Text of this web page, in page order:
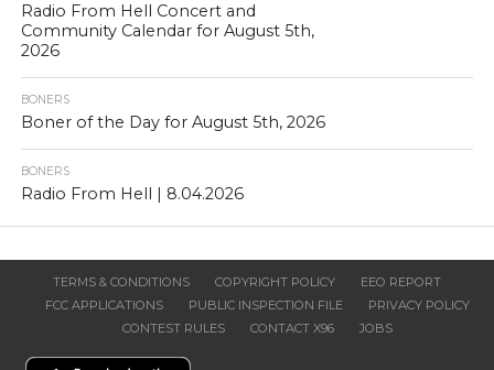
Radio From Hell Concert and
Community Calendar for August 5th,
2026
BONERS
Boner of the Day for August 5th, 2026
BONERS
Radio From Hell | 8.04.2026
TERMS & CONDITIONS COPYRIGHT POLICY
EEO REPORT
FCC APPLICATIONS
PUBLIC INSPECTION FILE
PRIVACY POLICY
CONTEST RULES
CONTACT X96 JOBS